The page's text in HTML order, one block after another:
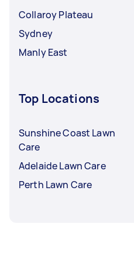
Collaroy Plateau
Sydney
Manly East
Top Locations
Sunshine Coast Lawn
Care
Adelaide Lawn Care
Perth Lawn Care